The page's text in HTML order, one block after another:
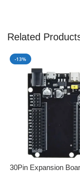
Related
-13%
30Pin Expansion